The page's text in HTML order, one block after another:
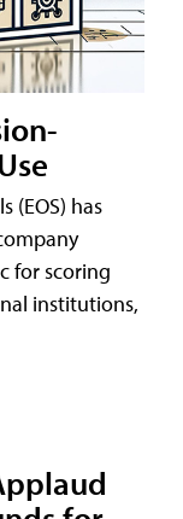
(EOS) has
for scoring
institutions,